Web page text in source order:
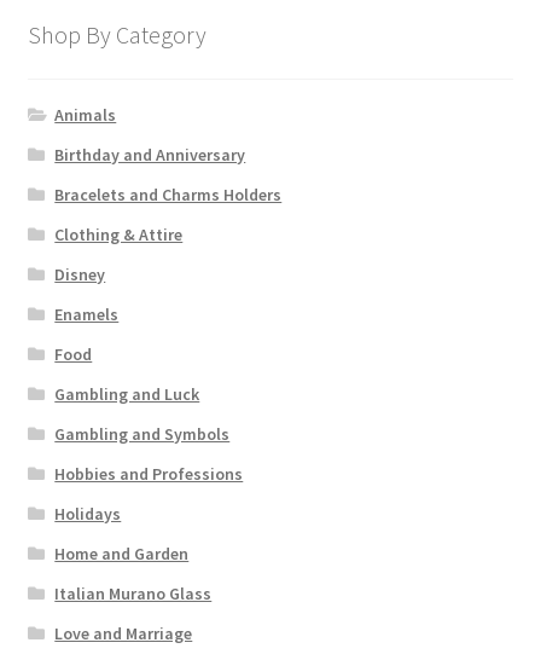
Shop By Category
Animals
Birthday and Anniversary
Bracelets and Charms Holders
Clothing & Attire
Disney
Enamels
Food
Gambling and Luck
Gambling and Symbols
Hobbies and Professions
Holidays
Home and Garden
Italian Murano Glass
Love and Marriage